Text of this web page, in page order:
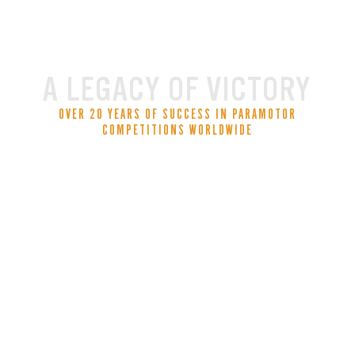
A LEGACY OF VICTORY
OVER 20 YEARS OF SUCCESS IN PARAMOTOR
COMPETITIONS WORLDWIDE